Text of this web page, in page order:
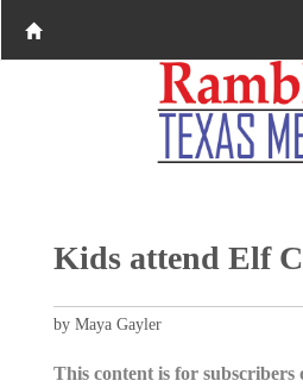
Kids attend Elf
by Maya Gayler
This content is for subscribers